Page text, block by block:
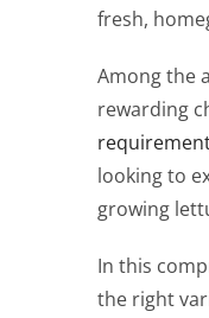
fresh,
Among the
rewarding
looking to
growing
In this
the right